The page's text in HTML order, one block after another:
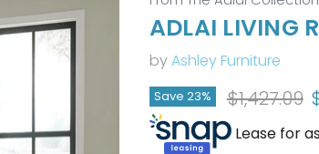
ADLAI LIVING
byAshley Furniture
Save 23% Original
$1,427.09
Lease for